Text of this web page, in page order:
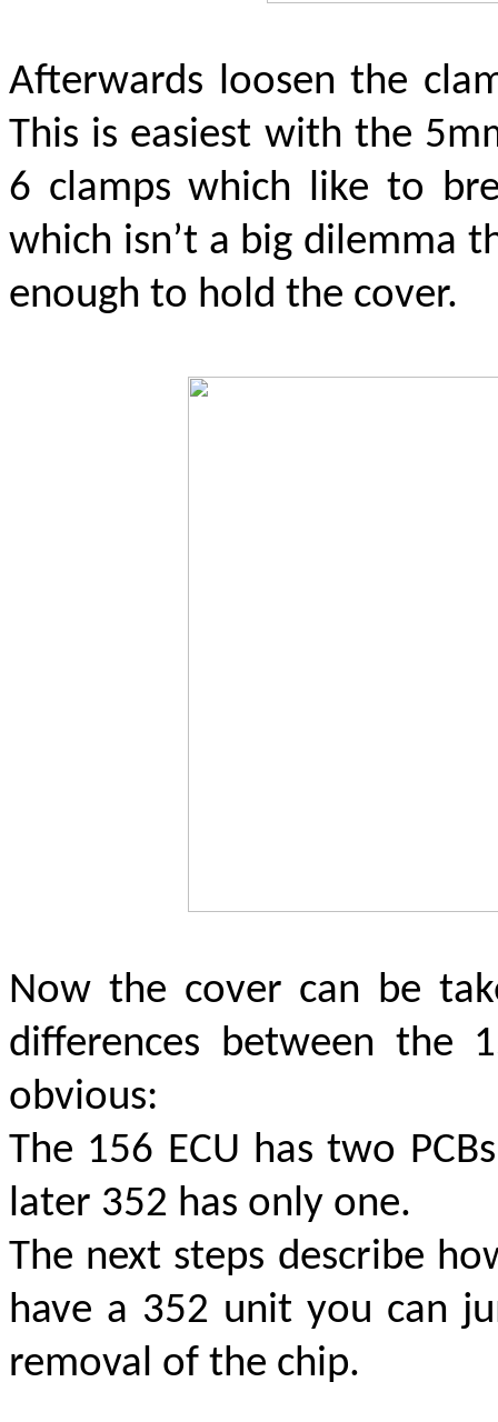
Afterwards loosen the
This is easiest with the
6 clamps which like to
which isn’t a big dilemma
enough to hold the cover.
Now the cover can be
differences between the
obvious:
The 156 ECU has two
later 352 has only one.
The next steps describe
have a 352 unit you can
removal of the chip.